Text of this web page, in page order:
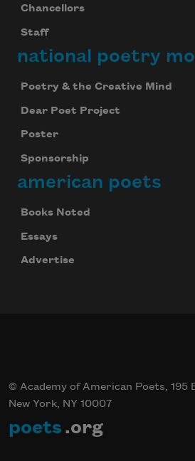
Chancellors
Staff
national poetry
Poetry & the Creative Mind
Dear Poet Project
Poster
Sponsorship
american poets
Books Noted
Essays
Advertise
© Academy of American Poets, 195
New York, NY 10007
poets .org